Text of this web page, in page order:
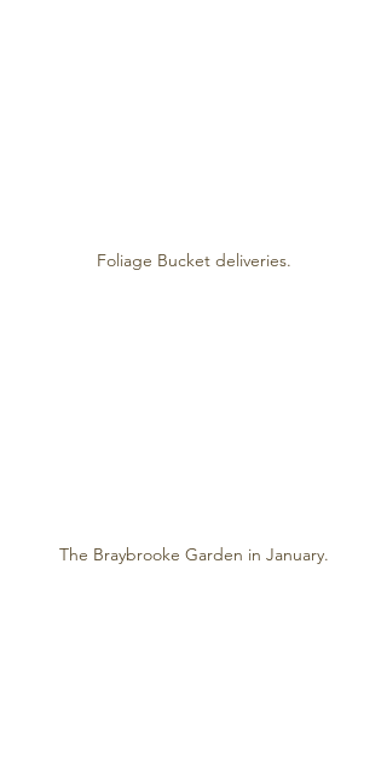
Foliage Bucket deliveries.
The Braybrooke Garden in January.